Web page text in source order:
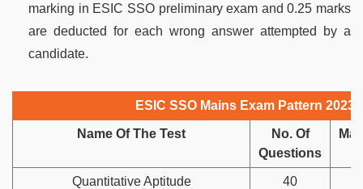
marking in ESIC SSO preliminary exam and 0.25 marks
are deducted for each wrong answer attempted by a
candidate.
ESIC SSO Mains Exam Pattern 2023
Name Of The Test
No. Of
Questions
Quantitative Aptitude 40